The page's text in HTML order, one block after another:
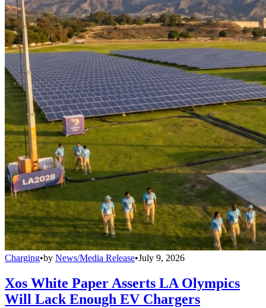
Charging•by News/Media Release•July 9, 2026
Xos White Paper Asserts LA Olympics
Will Lack Enough EV Chargers